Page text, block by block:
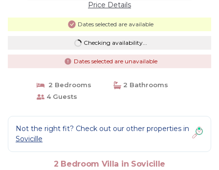
Price Details
Dates selected are available
Checking availability...
Dates selected are unavailable
2 Bedrooms
2 Bathrooms
4 Guests
Not the right fit? Check out our other properties in
Sovicille
2 Bedroom Villa in Sovicille